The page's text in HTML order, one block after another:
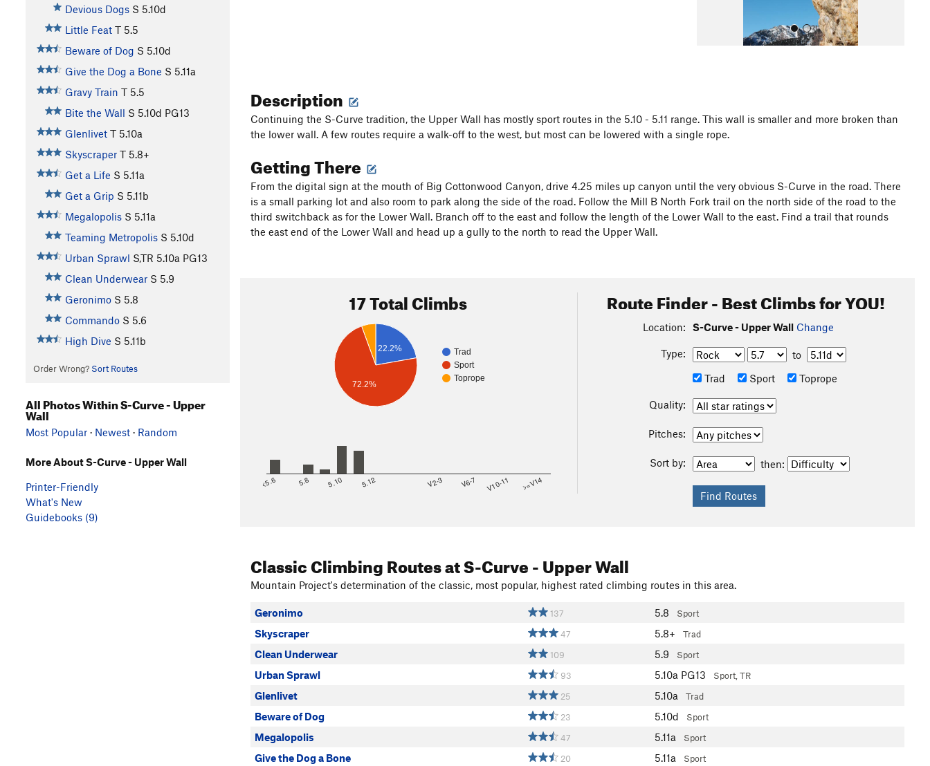
Devious Dogs S 5.10d
Little Feat T 5.5
Beware of Dog S 5.10d
Give the Dog a Bone S 5.11a
Gravy Train T 5.5
Bite the Wall S 5.10d PG13
Glenlivet T 5.10a
Skyscraper T 5.8+
Get a Life S 5.11a
Get a Grip S 5.11b
Megalopolis S 5.11a
Teaming Metropolis S 5.10d
Urban Sprawl S,TR 5.10a PG13
Clean Underwear S 5.9
Geronimo S 5.8
Commando S 5.6
High Dive S 5.11b
Order Wrong? Sort Routes
All Photos
Description
Continuing the S-Curve tradition, the Upper Wall has mostly sport routes in the 5.10 - 5.11 range. This wall is smaller and more broken than
the lower wall. A few routes require a walk-off to the west, but most can be lowered with a single rope.
Getting There
From the digital sign at the mouth of Big Cottonwood Canyon, drive 4.25 miles up canyon until the very obvious S-Curve in the road. There
is a small parking lot and also room to park along the side of the road. Follow the Mill B North Fork trail on the north side of the road to the
third switchback as for the Lower Wall. Branch off to the east and follow the length of the Lower Wall to the east. Find a trail that rounds
the east end of the Lower Wall and head up a gully to the north to read the Upper Wall.
17 Total Climbs
Trad
Sport
Toprope
22.2%
72.2%
<5.6 5.8 5.10 5.12 V2-3 V6-7 V10-11 >=V14
Route Finder - Best Climbs for YOU!
Location: S-Curve - Upper Wall Change
Type:
to
Trad
Sport Toprope
Quality:
Pitches:
Sort by: then:
Classic Climbing Routesat S-Curve - Upper Wall
Mountain Project's determination of the classic, most popular, highest rated climbing routes in this area.
Geronimo 137 5.8 Sport
Skyscraper 47 5.8+ Trad
Clean Underwear 109 5.9 Sport
Urban Sprawl 93 5.10a PG13 Sport, TR
Glenlivet 25 5.10a Trad
Beware of Dog 23 5.10d Sport
Megalopolis 47 5.11a Sport
Give the Dog a Bone 20 5.11a Sport
All Photos Within S-Curve - Upper
Wall
Most Popular · Newest · Random
More About S-Curve - Upper Wall
Printer-Friendly
What's New
Guidebooks (9)